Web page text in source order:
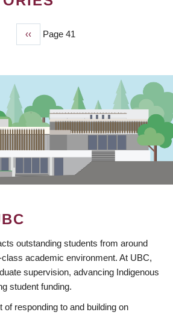
Previous
page
‹‹ Page 41
outstanding students from around
academic environment. At UBC,
supervision, advancing Indigenous
student funding.
of responding to and building on